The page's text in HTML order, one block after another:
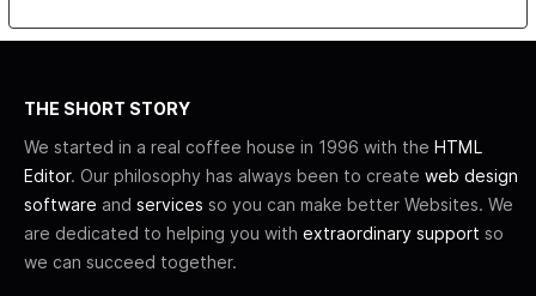
THE SHORT STORY
We started in a real coffee house in 1996 with the HTML
Editor. Our philosophy has always been to create web design
software and services so you can make better Websites. We
are dedicated to helping you with extraordinary support so
we can succeed together.